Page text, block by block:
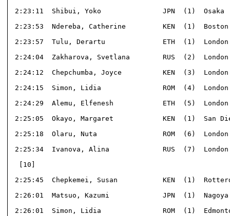
2:23:11  Shibui, Yoko               JPN  (1)  Osaka
2:23:53  Ndereba, Catherine         KEN  (1)
2:23:57  Tulu, Derartu              ETH  (1)
2:24:04  Zakharova, Svetlana        RUS  (2)
2:24:12  Chepchumba, Joyce          KEN  (3)
2:24:15  Simon, Lidia               ROM  (4)
2:24:29  Alemu, Elfenesh            ETH  (5)
2:25:05  Okayo, Margaret            KEN  (1)  San
2:25:18  Olaru, Nuta                ROM  (6)
2:25:34  Ivanova, Alina             RUS  (7)
2:25:45  Chepkemei, Susan           KEN  (1)
2:26:01  Matsuo, Kazumi             JPN  (1)
2:26:01  Simon, Lidia               ROM  (1)